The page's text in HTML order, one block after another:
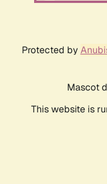
Protected by
Mascot
This website is